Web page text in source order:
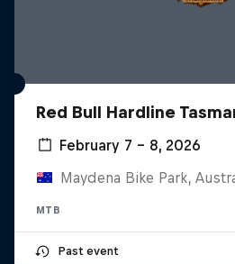
Red Bull Hardline
February 7 – 8, 2026
Maydena Bike Park,
MTB
Past event